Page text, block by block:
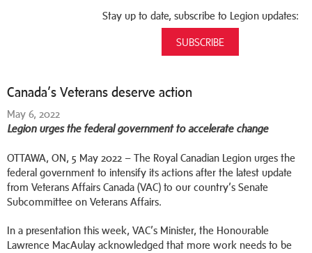
Stay up to date, subscribe to Legion updates:
SUBSCRIBE
Canada’s Veterans deserve action
May 6, 2022
Legion urges the federal government to accelerate change
OTTAWA, ON, 5 May 2022 – The Royal Canadian Legion urges the
federal government to intensify its actions after the latest update
from Veterans Affairs Canada (VAC) to our country’s Senate
Subcommittee on Veterans Affairs.
In a presentation this week, VAC’s Minister, the Honourable
Lawrence MacAulay acknowledged that more work needs to be